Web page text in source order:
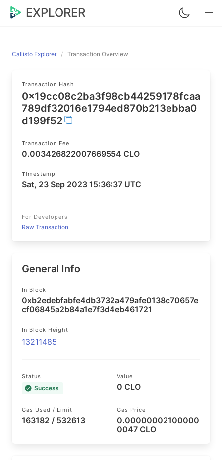
EXPLORER
Callisto Explorer Transaction Overview
Transaction Hash
0x19cc08c2ba3f98cb44259178fcaa
789df32016e1794ed870b213ebba0
d199f52
Transaction Fee
0.003426822007669554 CLO
Timestamp
Sat, 23 Sep 2023 15:36:37 UTC
For Developers
Raw Transaction
General Info
In Block
0xb2edebfabfe4db3732a479afe0138c70657e
cf06845a2b84a1e7f3d4eb461721
In Block Height
13211485
Status
Success
Value
0 CLO
Gas Used / Limit
163182 / 532613
Gas Price
0.00000002100000
0047 CLO